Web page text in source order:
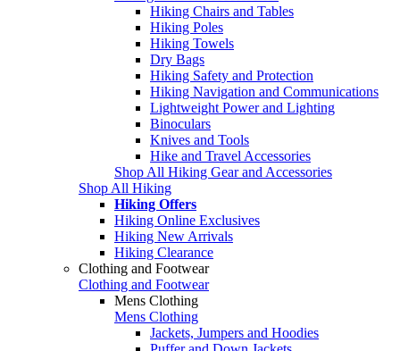
Hiking Chairs and Tables
Hiking Poles
Hiking Towels
Dry Bags
Hiking Safety and Protection
Hiking Navigation and Communications
Lightweight Power and Lighting
Binoculars
Knives and Tools
Hike and Travel Accessories
Shop All Hiking Gear and Accessories
Shop All Hiking
Hiking Offers
Hiking Online Exclusives
Hiking New Arrivals
Hiking Clearance
Clothing and Footwear
Clothing and Footwear
Mens Clothing
Mens Clothing
Jackets, Jumpers and Hoodies